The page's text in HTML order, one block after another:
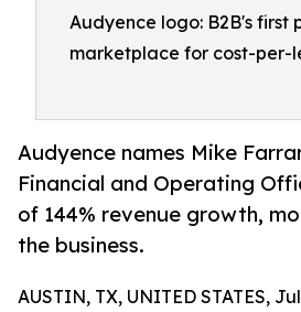
Audyence logo: B2B's first
marketplace for cost-per-
Audyence names Mike
Financial and Operating
of 144% revenue growth,
the business.
AUSTIN, TX, UNITED STATES,